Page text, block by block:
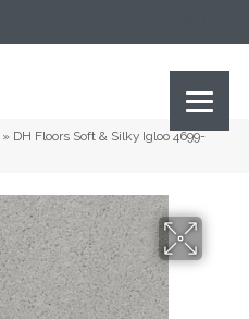
» DH Floors Soft & Silky Igloo 4699-